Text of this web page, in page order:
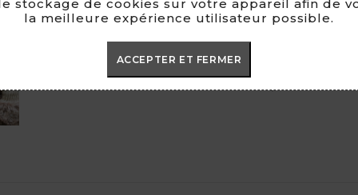
stockage de cookies sur votre appareil afin de
la meilleure expérience utilisateur possible.
ACCEPTER ET FERMER
